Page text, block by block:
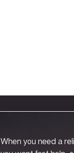
When you need a